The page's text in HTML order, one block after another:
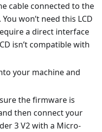
cable connected to the
won’t need this LCD
a direct interface
isn’t compatible with
your machine and
the firmware is
then connect your
3 V2 with a Micro-